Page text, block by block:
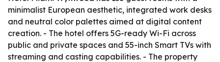
minimalist European aesthetic, integrated work desks
and neutral color palettes aimed at digital content
creation. - The hotel offers 5G-ready Wi-Fi across
public and private spaces and 55-inch Smart TVs with
streaming and casting capabilities. - The property